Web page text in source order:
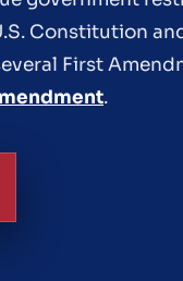
Constitution
First
.